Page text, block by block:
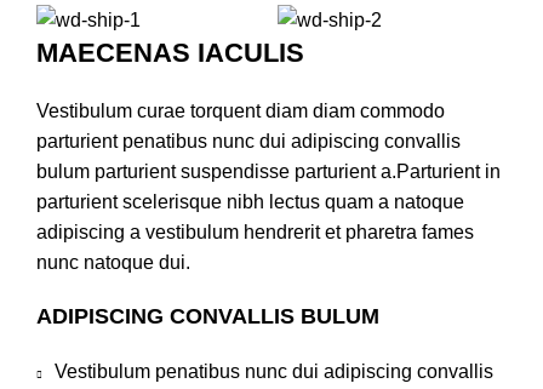
MAECENAS IACULIS
Vestibulum curae torquent diam diam commodo
parturient penatibus nunc dui adipiscing convallis
bulum parturient suspendisse parturient a.Parturient in
parturient scelerisque nibh lectus quam a natoque
adipiscing a vestibulum hendrerit et pharetra fames
nunc natoque dui.
ADIPISCING CONVALLIS BULUM
Vestibulum penatibus nunc dui adipiscing convallis